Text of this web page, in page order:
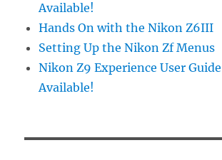
Available!
Hands On with the Nikon Z6III
Setting Up the Nikon Zf Menus
Nikon Z9 Experience User
Available!